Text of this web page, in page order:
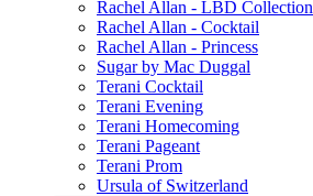
Rachel Allan - LBD Collection
Rachel Allan - Cocktail
Rachel Allan - Princess
Sugar by Mac Duggal
Terani Cocktail
Terani Evening
Terani Homecoming
Terani Pageant
Terani Prom
Ursula of Switzerland